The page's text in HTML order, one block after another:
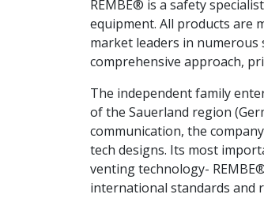
REMBE® is a safety
equipment. All products are
market leaders in numerous
comprehensive approach,
The independent family
of the Sauerland region
communication, the
tech designs. Its most
venting technology-
international standards and